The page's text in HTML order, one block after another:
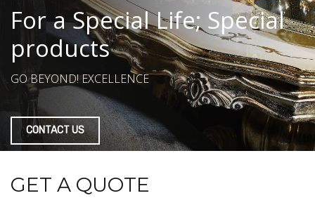
For a Special Life; Special
products
GO BEYOND! EXCELLENCE
CONTACT US
GET A QUOTE